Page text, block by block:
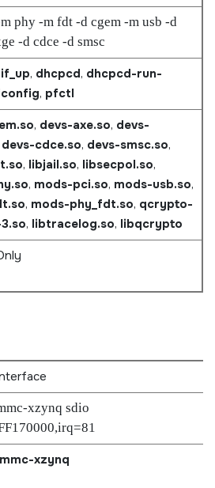
phy -m fdt -d cgem -m usb -d
-d cdce -d smsc
if_up, dhcpcd, dhcpcd-run-
, pfctl
, devs-axe.so, devs-
devs-cdce.so, devs-smsc.so,
, libjail.so, libsecpol.so,
, mods-pci.so, mods-usb.so,
, mods-phy_fdt.so, qcrypto-
, libtracelog.so, libqcrypto
xzynq sdio
xzynq